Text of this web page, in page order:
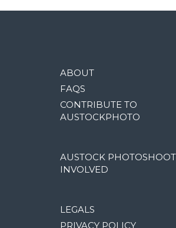
ABOUT
FAQS
CONTRIBUTE TO
AUSTOCKPHOTO
AUSTOCK
INVOLVED
LEGALS
PRIVACY POLICY